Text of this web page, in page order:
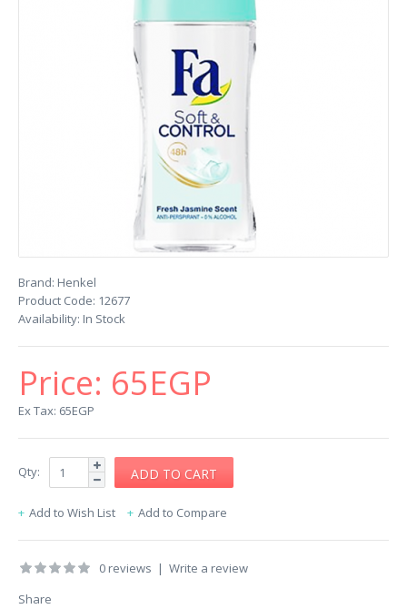
Brand: Henkel
Product Code: 12677
Availability: In Stock
Price: 65EGP
Ex Tax: 65EGP
Qty:
Add to Wish List Add to Compare
0 reviews | Write a review
Share